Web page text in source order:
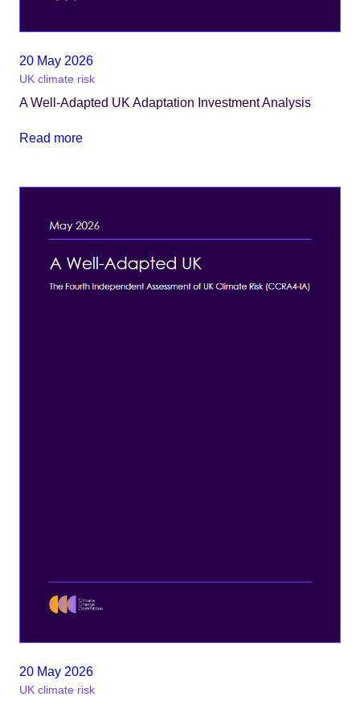
20 May 2026
UK climate risk
A Well-Adapted UK Adaptation Investment Analysis
Read more
20 May 2026
UK climate risk